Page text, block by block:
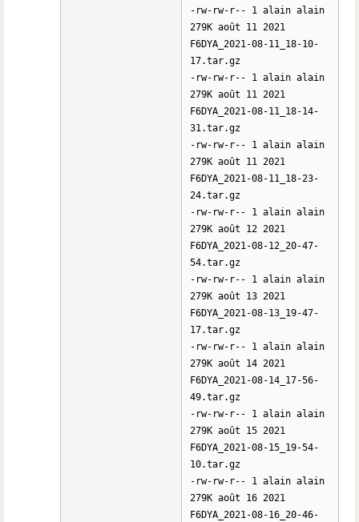
-rw-rw-r-- 1 alain alain
279K août 11 2021
F6DYA_2021-08-11_18-10-
17.tar.gz
-rw-rw-r-- 1 alain alain
279K août 11 2021
F6DYA_2021-08-11_18-14-
31.tar.gz
-rw-rw-r-- 1 alain alain
279K août 11 2021
F6DYA_2021-08-11_18-23-
24.tar.gz
-rw-rw-r-- 1 alain alain
279K août 12 2021
F6DYA_2021-08-12_20-47-
54.tar.gz
-rw-rw-r-- 1 alain alain
279K août 13 2021
F6DYA_2021-08-13_19-47-
17.tar.gz
-rw-rw-r-- 1 alain alain
279K août 14 2021
F6DYA_2021-08-14_17-56-
49.tar.gz
-rw-rw-r-- 1 alain alain
279K août 15 2021
F6DYA_2021-08-15_19-54-
10.tar.gz
-rw-rw-r-- 1 alain alain
279K août 16 2021
F6DYA_2021-08-16_20-46-